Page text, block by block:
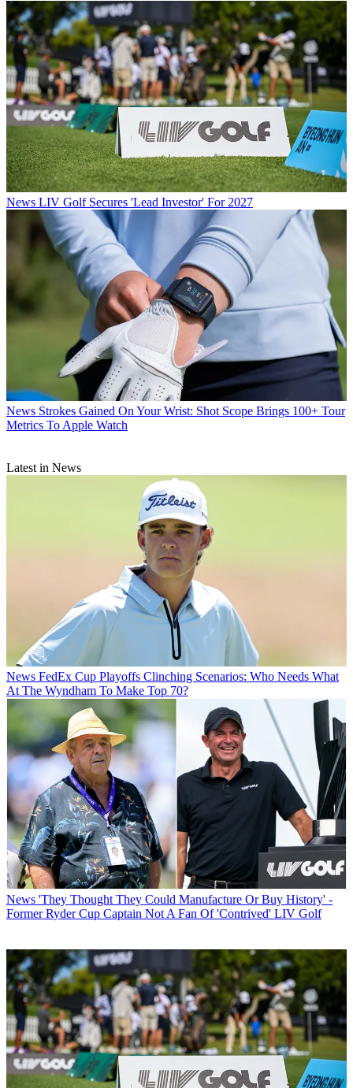
News LIV Golf Secures 'Lead Investor' For 2027
News Strokes Gained On Your Wrist: Shot Scope Brings 100+ Tour
Metrics To Apple Watch
Latest in News
News FedEx Cup Playoffs Clinching Scenarios: Who Needs What
At The Wyndham To Make Top 70?
News 'They Thought They Could Manufacture Or Buy History' -
Former Ryder Cup Captain Not A Fan Of 'Contrived' LIV Golf